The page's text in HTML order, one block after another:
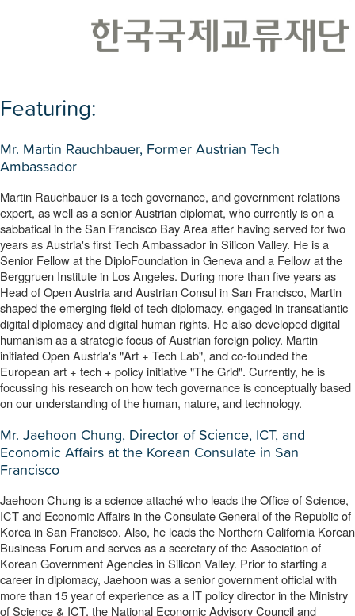
Featuring:
Mr. Martin Rauchbauer, Former Austrian Tech
Ambassador
Martin Rauchbauer is a tech governance, and government relations
expert, as well as a senior Austrian diplomat, who currently is on a
sabbatical in the San Francisco Bay Area after having served for two
years as Austria's first Tech Ambassador in Silicon Valley. He is a
Senior Fellow at the DiploFoundation in Geneva and a Fellow at the
Berggruen Institute in Los Angeles. During more than five years as
Head of Open Austria and Austrian Consul in San Francisco, Martin
shaped the emerging field of tech diplomacy, engaged in transatlantic
digital diplomacy and digital human rights. He also developed digital
humanism as a strategic focus of Austrian foreign policy. Martin
initiated Open Austria's "Art + Tech Lab", and co-founded the
European art + tech + policy initiative "The Grid". Currently, he is
focussing his research on how tech governance is conceptually based
on our understanding of the human, nature, and technology.
Mr. Jaehoon Chung, Director of Science, ICT, and
Economic Affairs at the Korean Consulate in San
Francisco
Jaehoon Chung is a science attaché who leads the Office of Science,
ICT and Economic Affairs in the Consulate General of the Republic of
Korea in San Francisco. Also, he leads the Northern California Korean
Business Forum and serves as a secretary of the Association of
Korean Government Agencies in Silicon Valley. Prior to starting a
career in diplomacy, Jaehoon was a senior government official with
more than 15 year of experience as a IT policy director in the Ministry
of Science & ICT, the National Economic Advisory Council and